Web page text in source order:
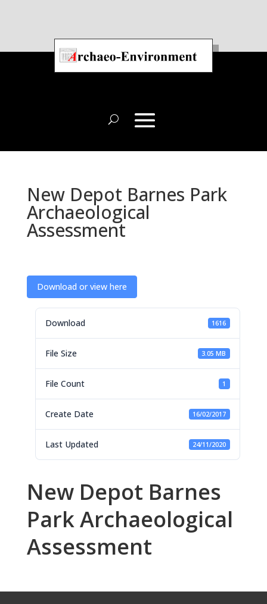
New Depot Barnes Park
Archaeological
Assessment
Download or view here
Download 1616
File Size 3.05 MB
File Count 1
Create Date 16/02/2017
Last Updated 24/11/2020
New Depot Barnes
Park Archaeological
Assessment